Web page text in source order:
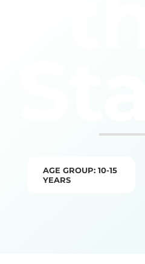
AGE GROUP: 10-15
YEARS